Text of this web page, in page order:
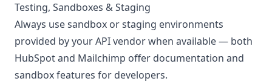
Testing, Sandboxes & Staging
Always use sandbox or staging environments
provided by your API vendor when available — both
HubSpot and Mailchimp offer documentation and
sandbox features for developers.